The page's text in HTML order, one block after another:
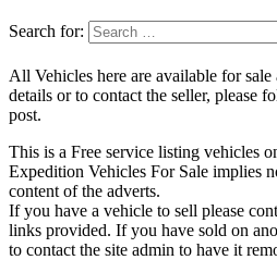
Search for:
All Vehicles here are available for
details or to contact the seller, please
post.
This is a Free service listing vehicles
Expedition Vehicles For Sale implies
content of the adverts.
If you have a vehicle to sell please
links provided. If you have sold on
to contact the site admin to have it